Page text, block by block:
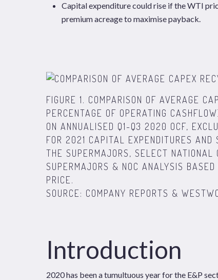
Capital expenditure could rise if the WTI
premium acreage to maximise payback.
FIGURE 1. COMPARISON OF AVERAGE
PERCENTAGE OF OPERATING
ON ANNUALISED Q1-Q3 2020 OCF,
FOR 2021 CAPITAL EXPENDITURES AND
THE SUPERMAJORS, SELECT
SUPERMAJORS & NOC ANALYSIS
PRICE.
SOURCE: COMPANY REPORTS &
Introduction
2020 has been a tumultuous year for the E&P